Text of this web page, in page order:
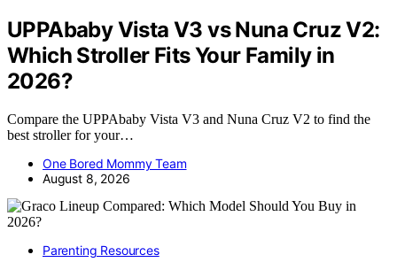
UPPAbaby Vista V3 vs Nuna Cruz V2:
Which Stroller Fits Your Family in
2026?
Compare the UPPAbaby Vista V3 and Nuna Cruz V2 to find the
best stroller for your…
One Bored Mommy Team
August 8, 2026
Parenting Resources